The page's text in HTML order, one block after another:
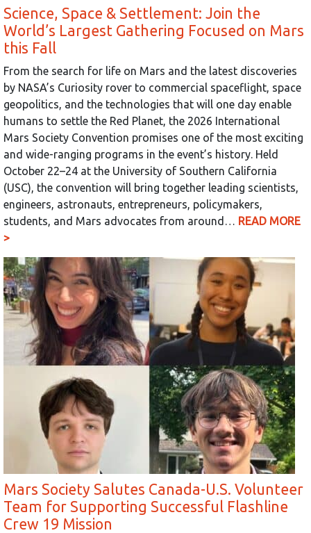
Science, Space & Settlement: Join the
World’s Largest Gathering Focused on Mars
this Fall
From the search for life on Mars and the latest discoveries
by NASA’s Curiosity rover to commercial spaceflight, space
geopolitics, and the technologies that will one day enable
humans to settle the Red Planet, the 2026 International
Mars Society Convention promises one of the most exciting
and wide-ranging programs in the event’s history. Held
October 22–24 at the University of Southern California
(USC), the convention will bring together leading scientists,
engineers, astronauts, entrepreneurs, policymakers,
students, and Mars advocates from around… READ MORE
>
Mars Society Salutes Canada-U.S. Volunteer
Team for Supporting Successful Flashline
Crew 19 Mission